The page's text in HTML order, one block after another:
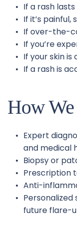
If a rash
If it’s
If over-the-
If you’re
If your skin
If a rash is
How
Expert
and medical
Biopsy or
Prescription
Anti-
future flare-